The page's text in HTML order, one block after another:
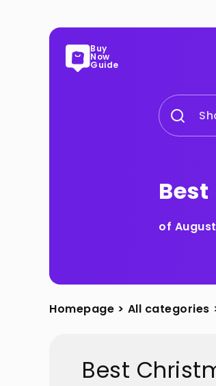
Buy
Now
Guide
Best
of
Homepage > All categories
Best